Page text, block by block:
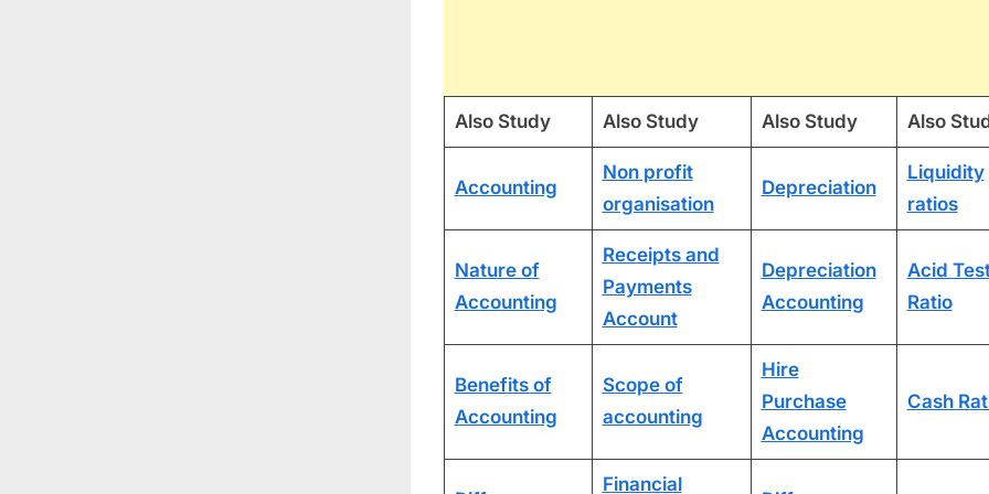
Also Study Also Study Also Study Also
Accounting
Non profit
organisation
Depreciation
Liquidity
ratios
Nature of
Accounting
Receipts and
Payments
Account
Depreciation
Accounting
Acid
Ratio
Benefits of
Accounting
Scope of
accounting
Hire
Purchase
Accounting
Cash
Financial